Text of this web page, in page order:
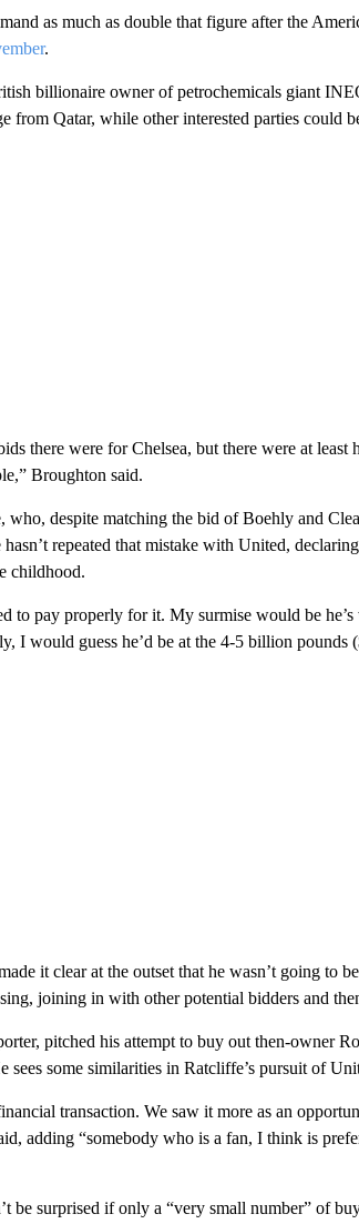
as much as double that figure after the
.
billionaire owner of petrochemicals giant
from Qatar, while other interested parties could
there were for Chelsea, but there were at least
Broughton said.
who, despite matching the bid of Boehly and
hasn’t repeated that mistake with United,
childhood.
to pay properly for it. My surmise would be
I would guess he’d be at the 4-5 billion pounds
it clear at the outset that he wasn’t going to
joining in with other potential bidders and
pitched his attempt to buy out then-owner
sees some similarities in Ratcliffe’s pursuit of
transaction. We saw it more as an
adding “somebody who is a fan, I think is
be surprised if only a “very small number” of